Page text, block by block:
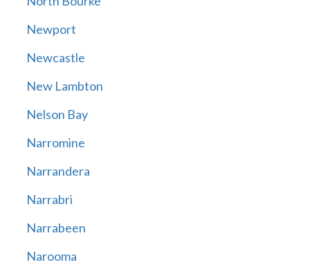
Newport
Newcastle
New Lambton
Nelson Bay
Narromine
Narrandera
Narrabri
Narrabeen
Narooma